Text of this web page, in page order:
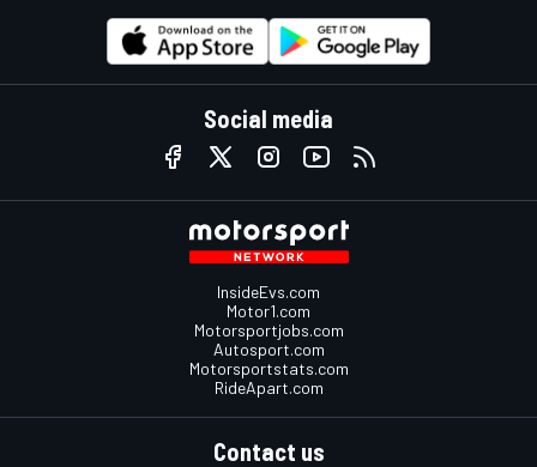
Social media
InsideEvs.com
Motor1.com
Motorsportjobs.com
Autosport.com
Motorsportstats.com
RideApart.com
Contact us